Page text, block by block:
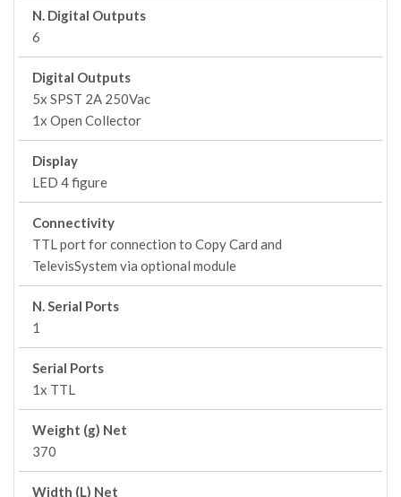
N. Digital Outputs
6
Digital Outputs
5x SPST 2A 250Vac
1x Open Collector
Display
LED 4 figure
Connectivity
TTL port for connection to Copy Card and
TelevisSystem via optional module
N. Serial Ports
1
Serial Ports
1x TTL
Weight (g) Net
370
Width (L) Net